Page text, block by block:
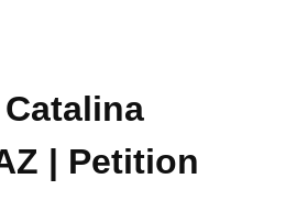
| Petition